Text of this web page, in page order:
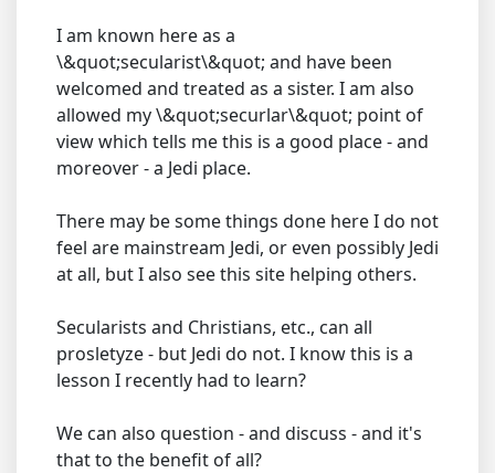
I am known here as a
\&quot;secularist\&quot; and have been
welcomed and treated as a sister. I am also
allowed my \&quot;securlar\&quot; point of
view which tells me this is a good place - and
moreover - a Jedi place.
There may be some things done here I do not
feel are mainstream Jedi, or even possibly Jedi
at all, but I also see this site helping others.
Secularists and Christians, etc., can all
prosletyze - but Jedi do not. I know this is a
lesson I recently had to learn?
We can also question - and discuss - and it's
that to the benefit of all?